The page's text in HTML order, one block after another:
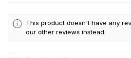
This product doesn't have any
our other reviews instead.